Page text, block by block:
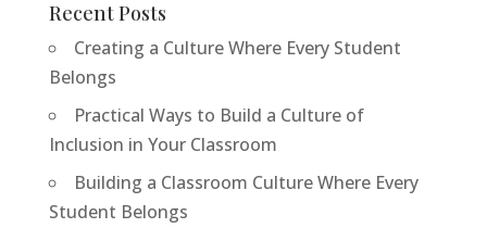
Recent Posts
Creating a Culture Where Every Student
Belongs
Practical Ways to Build a Culture of
Inclusion in Your Classroom
Building a Classroom Culture Where Every
Student Belongs